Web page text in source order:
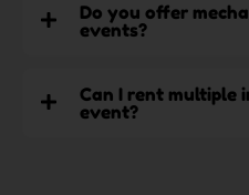
Do you offer
events?
Can I rent multiple
event?